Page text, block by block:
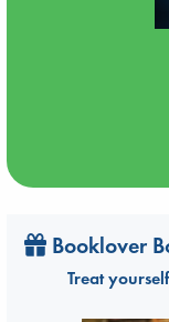
Booklover
Treat